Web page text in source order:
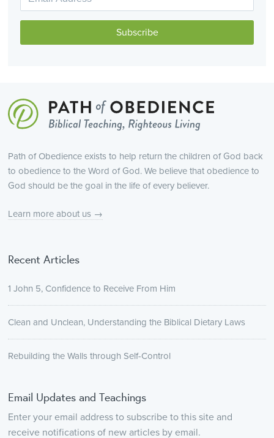
Path of Obedience exists to help return the children of God back
to obedience to the Word of God. We believe that obedience to
God should be the goal in the life of every believer.
Learn more about us →
Recent Articles
1 John 5, Confidence to Receive From Him
Clean and Unclean, Understanding the Biblical Dietary Laws
Rebuilding the Walls through Self-Control
Email Updates and Teachings
Enter your email address to subscribe to this site and
receive notifications of new articles by email.